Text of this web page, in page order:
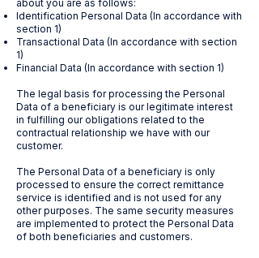
about you are as follows:
Identification Personal Data (In accordance with
section 1)
Transactional Data (In accordance with section
1)
Financial Data (In accordance with section 1)
The legal basis for processing the Personal
Data of a beneficiary is our legitimate interest
in fulfilling our obligations related to the
contractual relationship we have with our
customer.
The Personal Data of a beneficiary is only
processed to ensure the correct remittance
service is identified and is not used for any
other purposes. The same security measures
are implemented to protect the Personal Data
of both beneficiaries and customers.